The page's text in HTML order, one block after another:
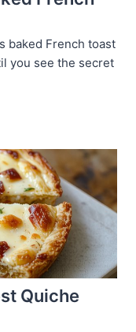
baked French toast
you see the secret
Quiche